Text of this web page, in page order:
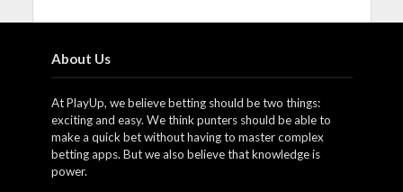
About Us
At PlayUp, we believe betting should be two things:
exciting and easy. We think punters should be able to
make a quick bet without having to master complex
betting apps. But we also believe that knowledge is
power.